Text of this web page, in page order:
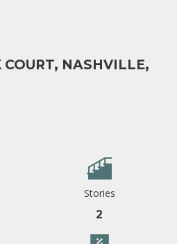
COURT, NASHVILLE,
Stories
2